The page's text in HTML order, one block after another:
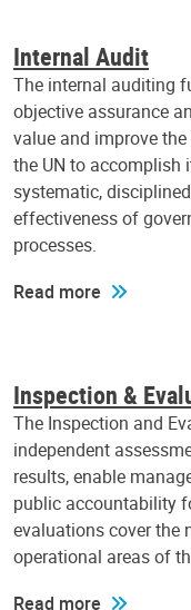
Internal Audit
The internal auditing
objective assurance
value and improve
the UN to accomplish
systematic,
effectiveness of
processes.
Read more
Inspection &
The Inspection and
independent
results, enable
public accountability
evaluations cover the
operational areas of
Read more